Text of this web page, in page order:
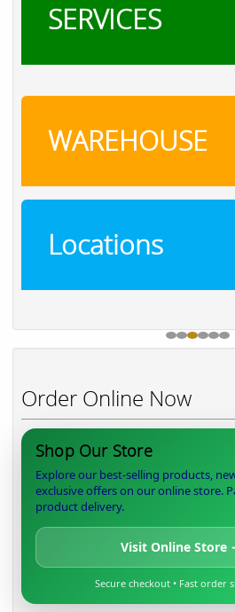
SERVICES
WAREHOUSE
Locations
Order Online Now
Shop Our Store
Explore our best-selling products,
exclusive offers on our online store.
product delivery.
Visit Online Store
Secure checkout • Fast order